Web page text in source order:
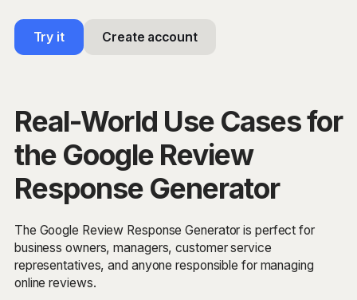
Try it Create account
Real-World Use Cases for
the Google Review
Response Generator
The Google Review Response Generator is perfect for
business owners, managers, customer service
representatives, and anyone responsible for managing
online reviews.